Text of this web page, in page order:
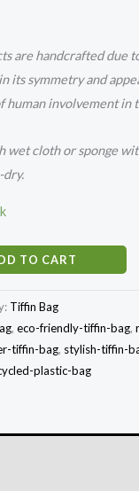
are handcrafted due
its symmetry and
human involvement in
wet cloth or sponge
dry.
TO CART
Tiffin Bag
, eco-friendly-tiffin-bag,
tiffin-bag, stylish-tiffin-
plastic-bag